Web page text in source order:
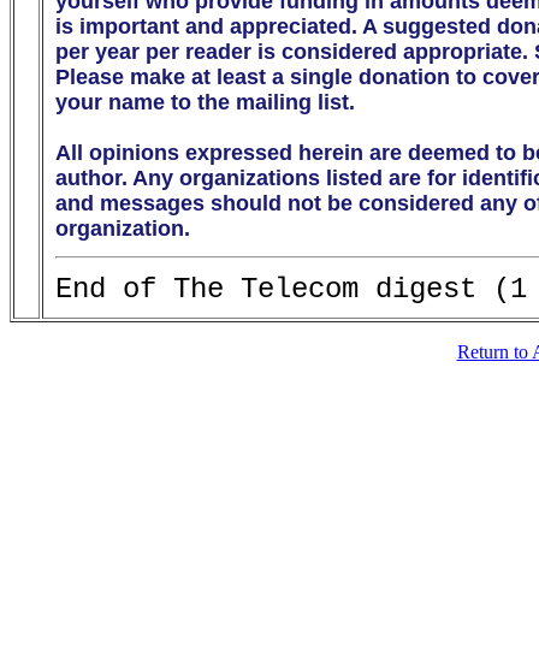
is important and appreciated. A suggested
per year per reader is considered appropriate.
Please make at least a single donation to
your name to the mailing list.
All opinions expressed herein are deemed to
author. Any organizations listed are for
and messages should not be considered any
organization.
Return to